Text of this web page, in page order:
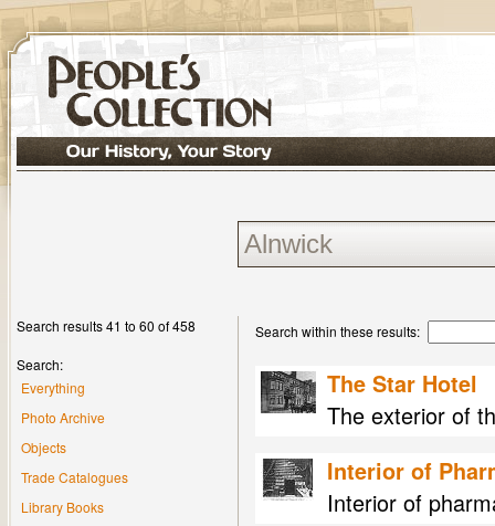
Search results 41 to 60 of 458
Search:
Everything
Photo Archive
Objects
Trade Catalogues
Library Books
Search within these results:
The Star Hotel
The exterior of
Interior of
Interior of